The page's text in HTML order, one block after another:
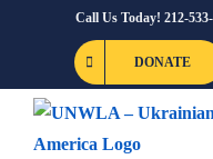
Call Us Today! 212-
DONATE